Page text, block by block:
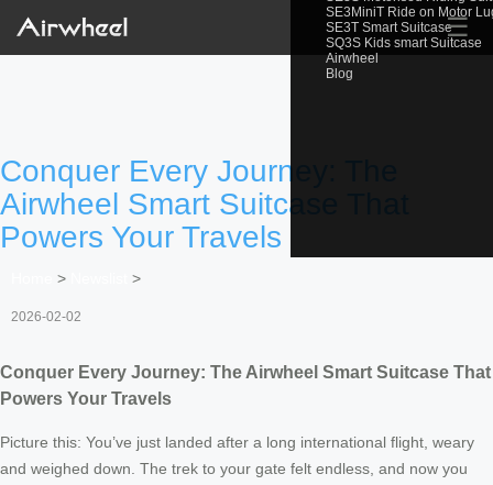
SE3MiniT Ride on Motor
SE3T Smart Suitcase
SQ3S Kids smart Suitcase
Airwheel
Blog
☰
Conquer Every Journey: The
Airwheel Smart Suitcase That
Powers Your Travels
> >
2026-02-02
Conquer Every Journey: The Airwheel Smart Suitcase That
Powers Your Travels
Picture this: You’ve just landed after a long international flight, weary
and weighed down. The trek to your gate felt endless, and now you